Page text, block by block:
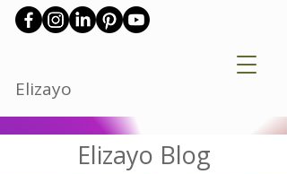
Elizayo
Elizayo Blog